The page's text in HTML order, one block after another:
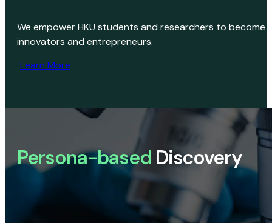
We empower HKU students and researchers to become
innovators and entrepreneurs.
Learn More
Persona-based Discovery